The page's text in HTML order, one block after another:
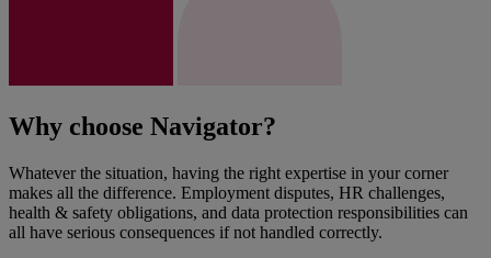
Why choose Navigator?
Whatever the situation, having the right expertise in your corner
makes all the difference. Employment disputes, HR challenges,
health & safety obligations, and data protection responsibilities can
all have serious consequences if not handled correctly.